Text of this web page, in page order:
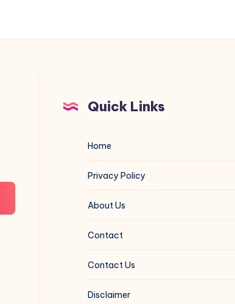
Quick Links
Home
Privacy Policy
About Us
Contact
Contact Us
Disclaimer